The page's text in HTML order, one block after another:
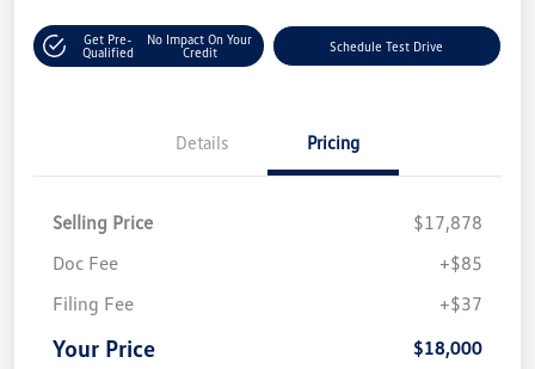
Get Pre-
Qualified
No Impact On Your
Credit
Schedule Test Drive
Details Pricing
Selling Price
$17,878
Doc Fee
+$85
Filing Fee
+$37
Your Price $18,000